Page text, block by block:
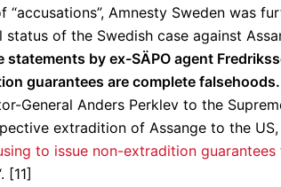
“accusations”, Amnesty Sweden was
of the Swedish case against
by ex-SÄPO agent
guarantees are complete falsehoods.
General Anders Perklev to the
extradition of Assange to the
to issue non-extradition
[11]